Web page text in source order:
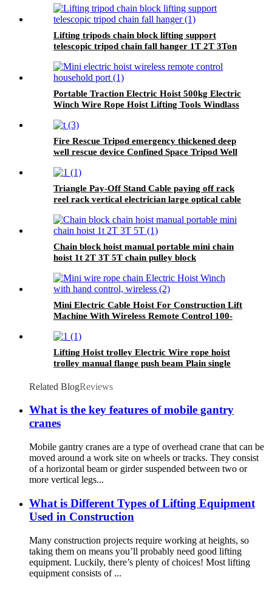
Lifting tripods chain block lifting support
telescopic tripod chain fall hanger 1T 2T 3Ton
Portable Traction Electric Hoist 500kg Electric
Winch Wire Rope Hoist Lifting Tools Windlass
Fire Rescue Tripod emergency thickened deep
well rescue device Confined Space Tripod Well
Triangle Pay-Off Stand Cable paying off rack
reel rack vertical electrician large optical cable
Chain block hoist manual portable mini chain
hoist 1t 2T 3T 5T chain pulley block
Mini Electric Cable Hoist For Construction Lift
Machine With Wireless Remote Control 100-
Lifting Hoist trolley Electric Wire rope hoist
trolley manual flange push beam Plain single
Related BlogReviews
What is the key features of mobile gantry
cranes
Mobile gantry cranes are a type of overhead crane that can be
moved around a work site on wheels or tracks. They consist
of a horizontal beam or girder suspended between two or
more vertical legs...
What is Different Types of Lifting Equipment
Used in Construction
Many construction projects require working at heights, so
taking them on means you’ll probably need good lifting
equipment. Luckily, there’s plenty of choices! Most lifting
equipment consists of ...